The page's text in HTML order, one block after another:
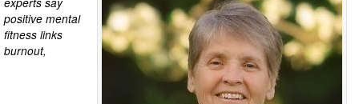
positive mental
fitness links
burnout,